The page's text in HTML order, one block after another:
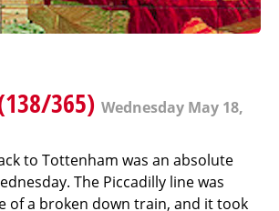
365) Wednesday May 18,
to Tottenham was an absolute
The Piccadilly line was
of a broken down train, and it took